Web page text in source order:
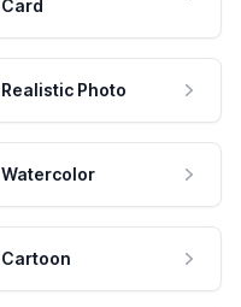
Card
Realistic Photo
Watercolor
Cartoon